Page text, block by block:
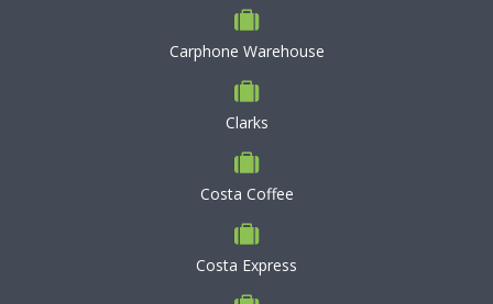
Carphone Warehouse
Clarks
Costa Coffee
Costa Express